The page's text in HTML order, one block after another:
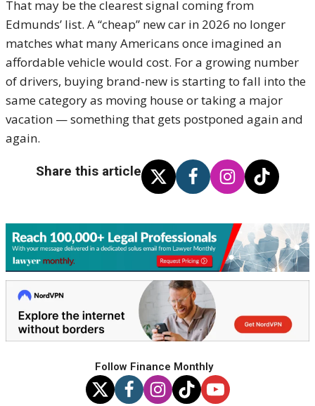
That may be the clearest signal coming from
Edmunds’ list. A “cheap” new car in 2026 no longer
matches what many Americans once imagined an
affordable vehicle would cost. For a growing number
of drivers, buying brand-new is starting to fall into the
same category as moving house or taking a major
vacation — something that gets postponed again and
again.
Share this article
Follow Finance Monthly